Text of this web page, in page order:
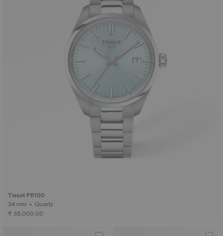
Tissot PR100
34 mm • Quartz
₹ 35,000.00